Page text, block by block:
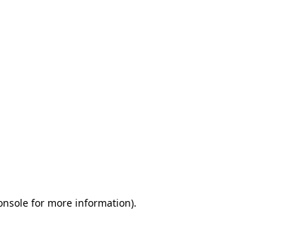
for more information).